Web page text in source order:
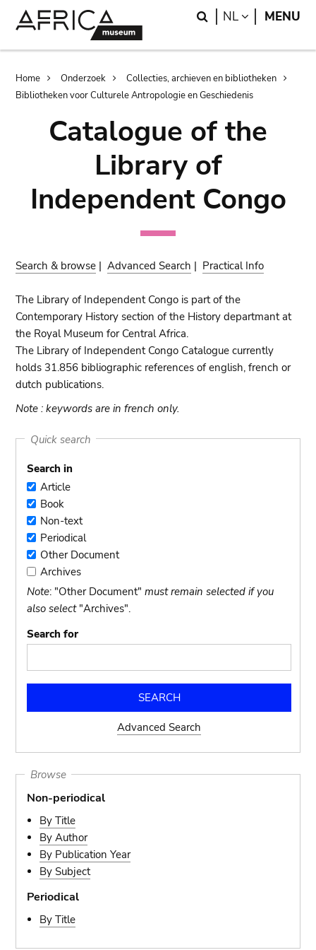
Search
NL LANGUAGE
MENU
Breadcrumb
Home Onderzoek
Collecties, archieven en bibliotheken
Bibliotheken voor Culturele Antropologie en Geschiedenis
Catalogue of the
Library of
Independent Congo
Search & browse |Advanced Search | Practical Info
The Library of Independent Congo is part of the
Contemporary History section of the History departmant at
the Royal Museum for Central Africa.
The Library of Independent Congo Catalogue currently
holds 31.856 bibliographic references of english, french or
dutch publications.
Note : keywords are in french only.
Quick search
Search in
Article
Article
BookBook
Non-
text
Non-text
Periodical
Periodical
Other
Document
Other Document
Archives
Archives
Note: "Other Document"must remain selected if you
also select"Archives".
Search for
Advanced Search
Browse
Non-periodical
By Title
By Author
By Publication Year
By Subject
Periodical
By Title